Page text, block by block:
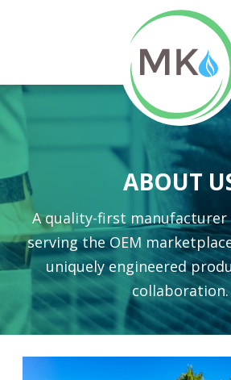
ABOUT
A quality-first manufacturer
serving the OEM
uniquely engineered
collaboration.